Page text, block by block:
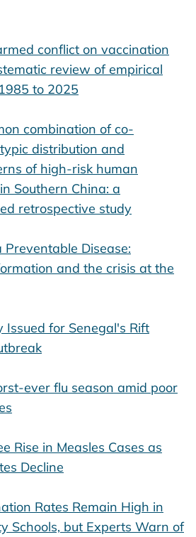
conflict on vaccination
review of empirical
to 2025
combination of co-
distribution and
of high-risk human
Southern China: a
retrospective study
Preventable Disease:
and the crisis at the
Issued for Senegal's Rift
ever flu season amid poor
Rise in Measles Cases as
Decline
Rates Remain High in
Schools, but Experts Warn of